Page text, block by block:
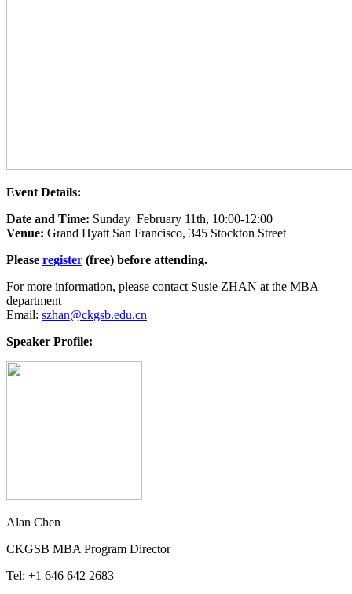
Event Details:
Date and Time: Sunday February 11th, 10:00-12:00
Venue: Grand Hyatt San Francisco, 345 Stockton Street
Please register (free) before attending.
For more information, please contact Susie ZHAN at the MBA
department
Email: szhan@ckgsb.edu.cn
Speaker Profile:
Alan Chen
CKGSB MBA Program Director
Tel: +1 646 642 2683